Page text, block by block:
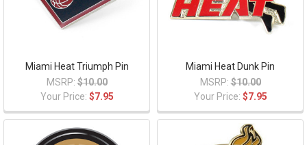
Miami Heat Triumph Pin
MSRP: $10.00
Your Price: $7.95
Miami Heat Dunk Pin
MSRP: $10.00
Your Price: $7.95